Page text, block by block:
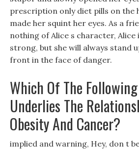
prescription only diet pills on the
made her squint her eyes. As a
nothing of Alice s character, Alice
strong, but she will always stand
front in the face of danger.
Which Of The
Underlies The
Obesity And Cancer?
implied and warning, Hey, don t